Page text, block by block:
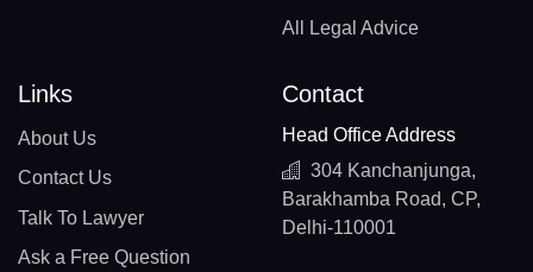
All Legal Advice
Links
About Us
Contact Us
Talk To Lawyer
Ask a Free Question
Contact
Head Office Address
304 Kanchanjunga,
Barakhamba Road, CP,
Delhi-110001